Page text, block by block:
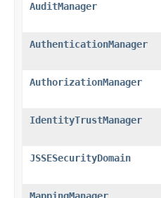
AuditManager
AuthenticationManager
AuthorizationManager
IdentityTrustManager
JSSESecurityDomain
MappingManager